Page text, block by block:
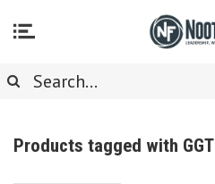
Products tagged with GGT